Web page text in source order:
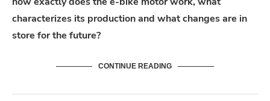
characterizes its production and what changes are in
store for the future?
CONTINUE READING